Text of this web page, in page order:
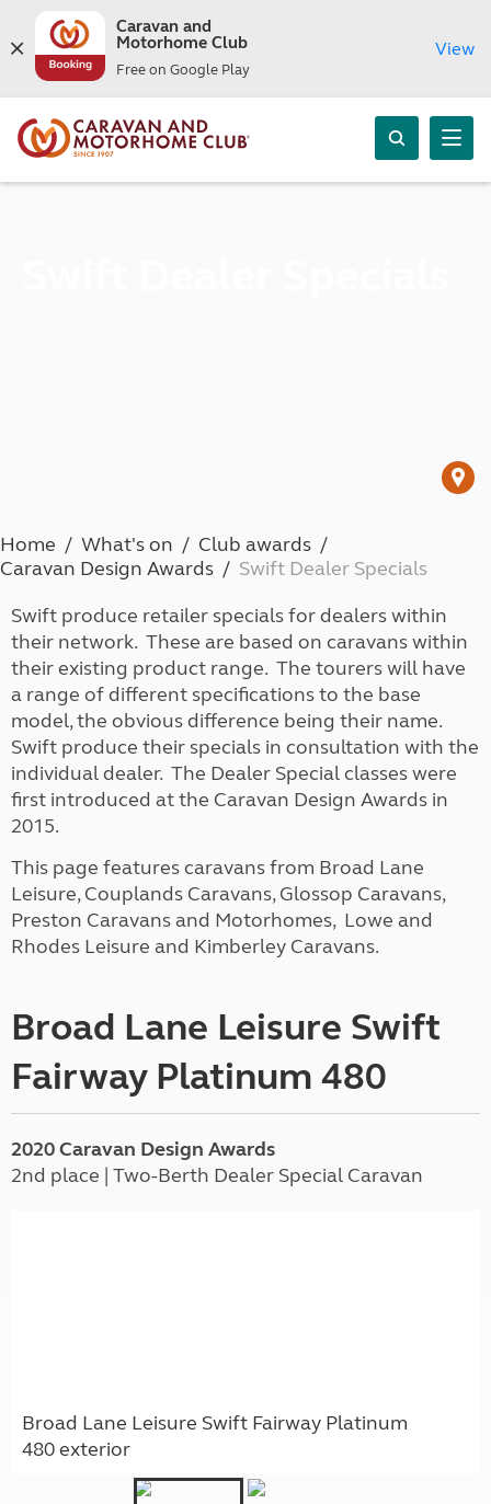
Caravan and
Motorhome Club
Free on Google Play
View
Home What's on
Club awards
Caravan Design Awards
Swift Dealer Specials
Swift produce retailer specials for dealers within
their network. These are based on caravans within
their existing product range. The tourers will have
a range of different specifications to the base
model, the obvious difference being their name.
Swift produce their specials in consultation with the
individual dealer. The Dealer Special classes were
first introduced at the Caravan Design Awards in
2015.
This page features caravans from Broad Lane
Leisure, Couplands Caravans, Glossop Caravans,
Preston Caravans and Motorhomes, Lowe and
Rhodes Leisure and Kimberley Caravans.
Broad Lane Leisure Swift
Fairway Platinum 480
2020 Caravan Design Awards
2nd place | Two-Berth Dealer Special Caravan
Broad Lane Leisure Swift Fairway Platinum
480 exterior